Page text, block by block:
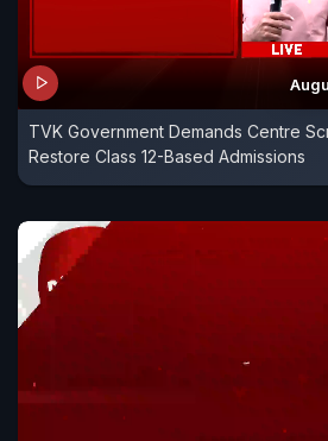
TVK Government Demands Centre
Restore Class 12-Based Admissions